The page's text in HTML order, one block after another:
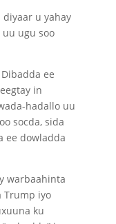
u yahay
ugu soo
ee
in
hadallo uu
socda, sida
ee dowladda
warbaahinta
Trump iyo
ku